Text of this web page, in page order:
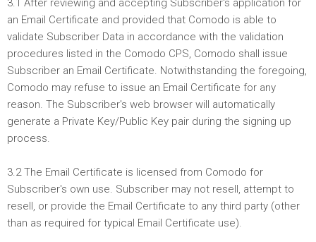
3.1 After reviewing and accepting Subscriber's application for
an Email Certificate and provided that Comodo is able to
validate Subscriber Data in accordance with the validation
procedures listed in the Comodo CPS, Comodo shall issue
Subscriber an Email Certificate. Notwithstanding the foregoing,
Comodo may refuse to issue an Email Certificate for any
reason. The Subscriber's web browser will automatically
generate a Private Key/Public Key pair during the signing up
process.
3.2 The Email Certificate is licensed from Comodo for
Subscriber's own use. Subscriber may not resell, attempt to
resell, or provide the Email Certificate to any third party (other
than as required for typical Email Certificate use).